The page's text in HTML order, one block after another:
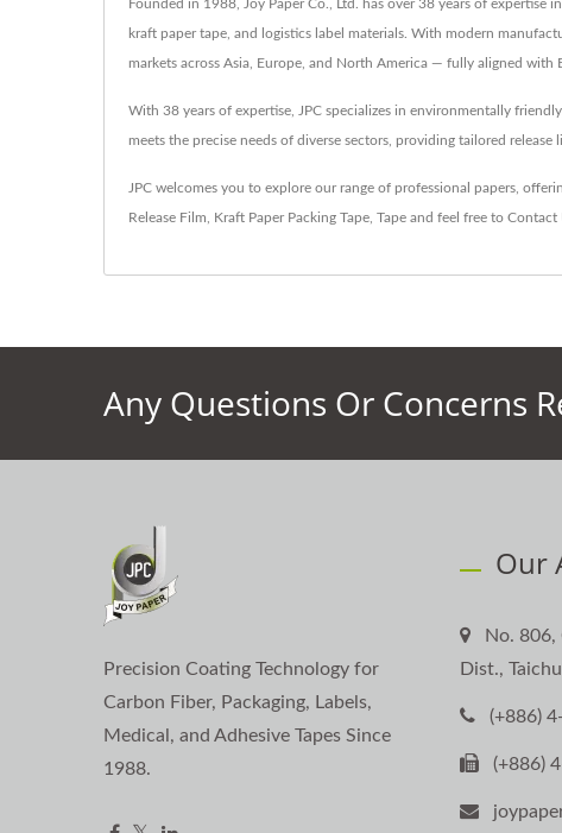
Founded in 1988, Joy Paper Co., Ltd. has over 38 years of expertise
kraft paper tape, and logistics label materials. With modern
markets across Asia, Europe, and North America — fully aligned with
With 38 years of expertise, JPC specializes in environmentally
meets the precise needs of diverse sectors, providing tailored release
JPC welcomes you to explore our range of professional papers,
Release Film Kraft Paper Packing Tape Tape and feel free to Contact
Any Questions Or Concerns
Precision Coating Technology for
Carbon Fiber, Packaging, Labels,
Medical, and Adhesive Tapes Since
1988.
Our
No. 806,
Dist.,
(+886)
(+886)